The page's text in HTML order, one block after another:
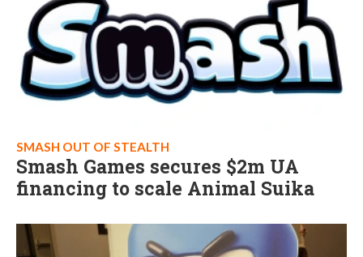
SMASH OUT OF STEALTH
Smash Games secures $2m UA
financing to scale Animal Suika